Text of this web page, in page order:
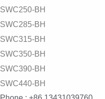
SWC250-BH
SWC285-BH
SWC315-BH
SWC350-BH
SWC390-BH
SWC440-BH